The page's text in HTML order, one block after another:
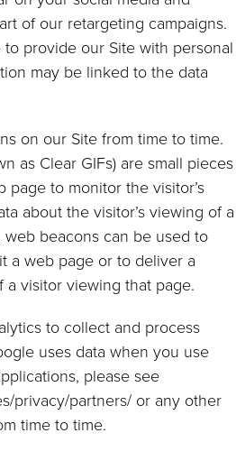
of our retargeting campaigns.
provide our Site with personal
may be linked to the data
on our Site from time to time.
as Clear GIFs) are small pieces
page to monitor the visitor’s
about the visitor’s viewing of a
beacons can be used to
a web page or to deliver a
visitor viewing that page.
to collect and process
uses data when you use
please see
privacy/partners/ or any other
time to time.